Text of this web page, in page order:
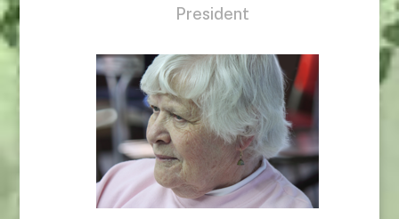
President